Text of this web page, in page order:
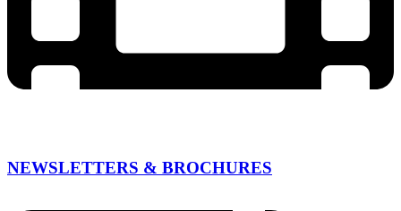
NEWSLETTERS & BROCHURES